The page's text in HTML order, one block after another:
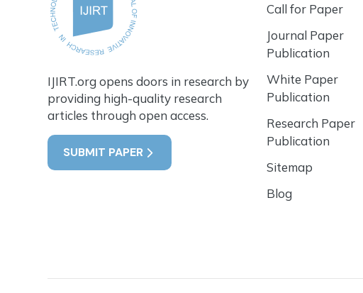
IJIRT.org opens doors in research by
providing high-quality research
articles through open access.
SUBMIT PAPER
Call for Paper
Journal Paper
Publication
White Paper
Publication
Research Paper
Publication
Sitemap
Blog